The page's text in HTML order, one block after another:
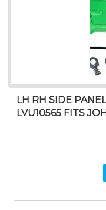
LH RH SIDE
LVU10565 FITS